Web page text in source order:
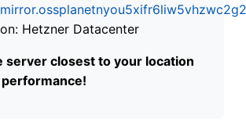
Hetzner Datacenter
server closest to your location